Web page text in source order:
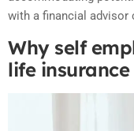
with a financial advisor
Why self
life insurance